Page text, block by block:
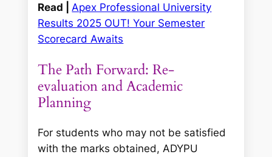
Read |Apex Professional University
Results 2025 OUT! Your Semester
Scorecard Awaits
The Path Forward: Re-
evaluation and Academic
Planning
For students who may not be satisfied
with the marks obtained, ADYPU